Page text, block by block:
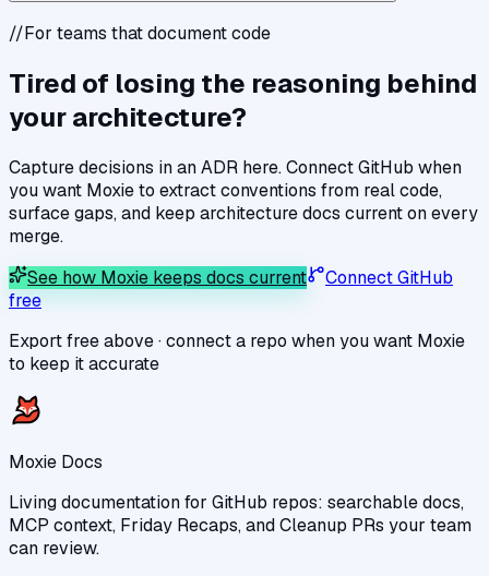
//For teams that document code
Tired of losing the reasoning behind
your architecture?
Capture decisions in an ADR here. Connect GitHub when
you want Moxie to extract conventions from real code,
surface gaps, and keep architecture docs current on every
merge.
See how Moxie keeps docs current
Connect GitHub
free
Export free above · connect a repo when you want Moxie
to keep it accurate
Moxie Docs
Living documentation for GitHub repos: searchable docs,
MCP context, Friday Recaps, and Cleanup PRs your team
can review.